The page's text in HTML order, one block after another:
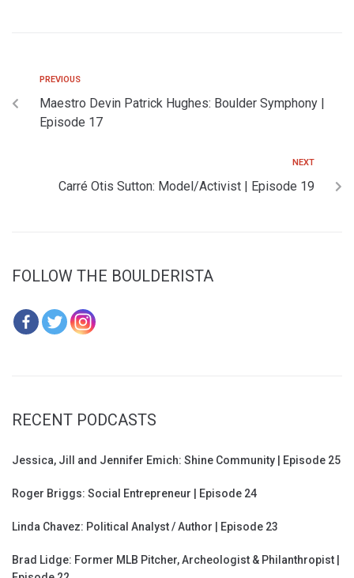
PREVIOUS
Maestro Devin Patrick Hughes: Boulder Symphony |
Episode 17
NEXT
Carré Otis Sutton: Model/Activist | Episode 19
FOLLOW THE BOULDERISTA
RECENT PODCASTS
Jessica, Jill and Jennifer Emich: Shine Community | Episode 25
Roger Briggs: Social Entrepreneur | Episode 24
Linda Chavez: Political Analyst / Author | Episode 23
Brad Lidge: Former MLB Pitcher, Archeologist & Philanthropist |